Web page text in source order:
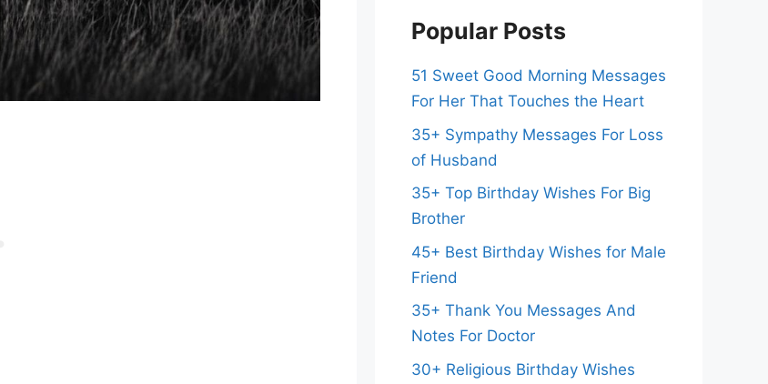
Popular Posts
51 Sweet Good Morning Messages
For Her That Touches the Heart
35+ Sympathy Messages For Loss
of Husband
35+ Top Birthday Wishes For Big
Brother
45+ Best Birthday Wishes for Male
Friend
35+ Thank You Messages And
Notes For Doctor
30+ Religious Birthday Wishes